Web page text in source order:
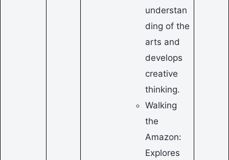
understan
ding of the
arts and
develops
creative
thinking.
Walking
the
Amazon:
Explores